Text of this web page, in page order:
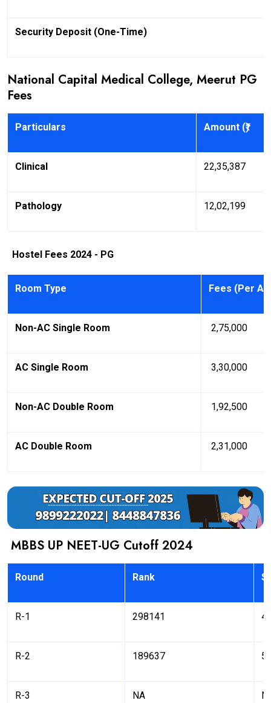
Security Deposit (One-Time)
National Capital Medical College, Meerut PG
Fees
Particulars Amount (₹)
Clinical 22,35,387
Pathology 12,02,199
Hostel Fees 2024 - PG
Room Type Fees (Per
Non-AC Single Room ₹ 2,75,000
AC Single Room ₹ 3,30,000
Non-AC Double Room ₹ 1,92,500
AC Double Room ₹ 2,31,000
MBBS UP NEET-UG Cutoff 2024
Round Rank
R-1 298141
R-2 189637
R-3 NA